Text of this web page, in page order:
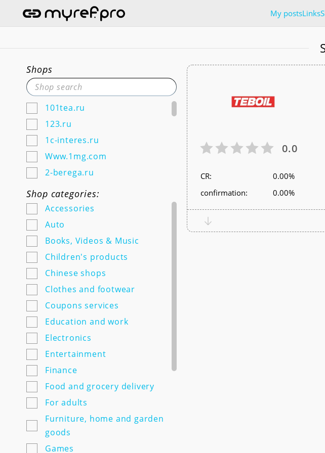
My postsLinks
Shops
101tea.ru
123.ru
1c-interes.ru
Www.1mg.com
2-berega.ru
220city.ru
585zolotoy.ru
5ka.ru (Android & IOS)
7semyan.ru
9monahov.ru
Adamas.ru
Agrosemfond.ru
Aimclo.ru
Alibaba.com
Alltime.ru
Alpinabook.ru
Alpindustria.ru
Ampm-store.ru
Amwine.ru
Apple-avenue.ru @@@@@
Premium electronics store
Shop categories:
Accessories
Auto
Books, Videos & Music
Children's products
Chinese shops
Clothes and footwear
Coupons services
Education and work
Electronics
Entertainment
Finance
Food and grocery delivery
For adults
Furniture, home and garden
goods
Games
0.0
СR:
0.00%
confirmation:
0.00%